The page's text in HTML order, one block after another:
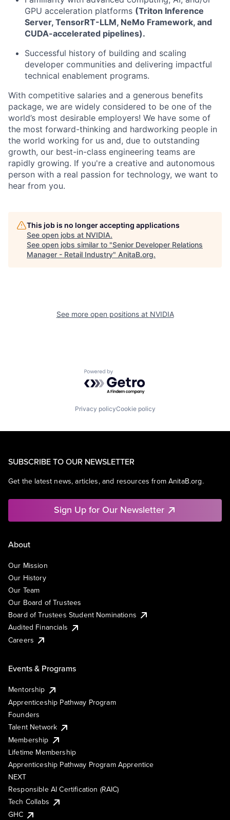
GPU acceleration platforms (Triton Inference
Server, TensorRT-LLM, NeMo Framework, and
CUDA-accelerated pipelines).
Successful history of building and scaling
developer communities and delivering impactful
technical enablement programs.
With competitive salaries and a generous benefits
package, we are widely considered to be one of the
world’s most desirable employers! We have some of
the most forward-thinking and hardworking people in
the world working for us and, due to outstanding
growth, our best-in-class engineering teams are
rapidly growing. If you're a creative and autonomous
person with a real passion for technology, we want to
hear from you.
This job is no longer accepting applications
See open jobs at NVIDIA.
See open jobs similar to "Senior Developer Relations
Manager - Retail Industry" AnitaB.org.
See more open positions at NVIDIA
Powered by Getro.com
Privacy policyCookie policy
SUBSCRIBE TO OUR NEWSLETTER
Get the latest news, articles, and resources from AnitaB.org.
Sign Up for Our Newsletter
About
Our Mission
Our History
Our Team
Our Board of Trustees
Board of Trustees Student Nominations
Audited Financials
Careers
Events & Programs
Mentorship
Apprenticeship Pathway Program
Founders
Talent Network
Membership
Lifetime Membership
Apprenticeship Pathway Program Apprentice
NEXT
Responsible AI Certification (RAIC)
Tech Collabs
GHC